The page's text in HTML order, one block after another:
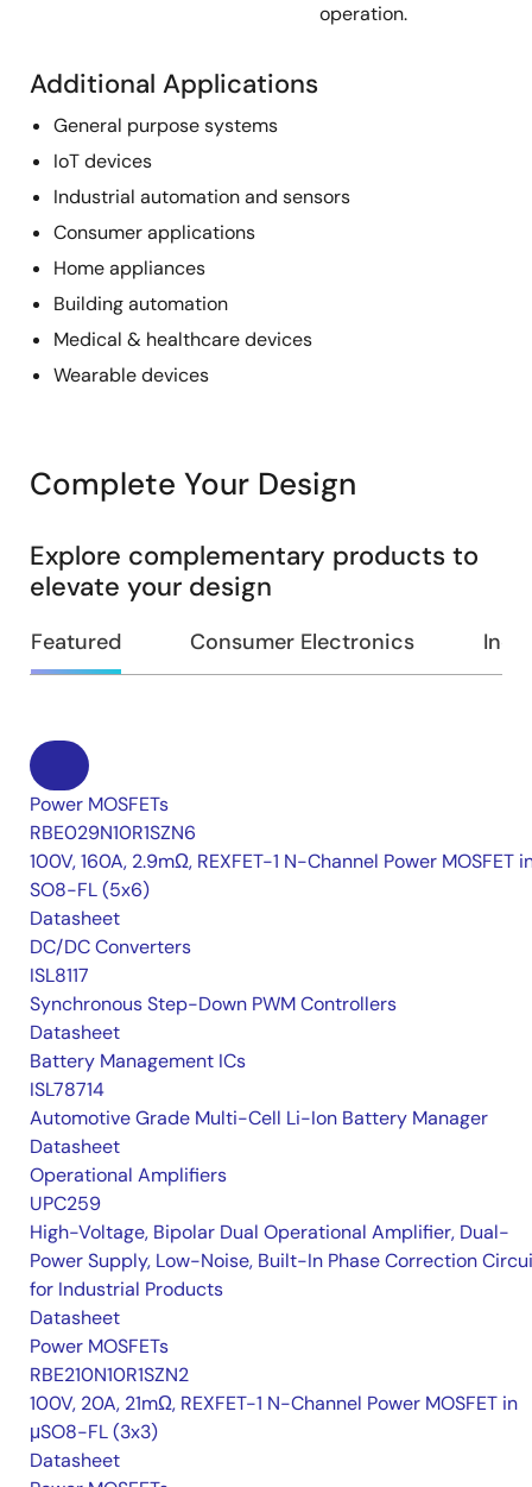
operation.
Additional Applications
General purpose systems
IoT devices
Industrial automation and sensors
Consumer applications
Home appliances
Building automation
Medical & healthcare devices
Wearable devices
Complete Your Design
Explore complementary products to
elevate your design
Featured Consumer Electronics
Power MOSFETs
RBE029N10R1SZN6
100V, 160A, 2.9mΩ, REXFET-1 N-Channel Power MOSFET
SO8-FL (5x6)
Datasheet
DC/DC Converters
ISL8117
Synchronous Step-Down PWM Controllers
Datasheet
Battery Management ICs
ISL78714
Automotive Grade Multi-Cell Li-Ion Battery Manager
Datasheet
Operational Amplifiers
UPC259
High-Voltage, Bipolar Dual Operational Amplifier, Dual-
Power Supply, Low-Noise, Built-In Phase Correction
for Industrial Products
Datasheet
Power MOSFETs
RBE210N10R1SZN2
100V, 20A, 21mΩ, REXFET-1 N-Channel Power MOSFET in
μSO8-FL (3x3)
Datasheet